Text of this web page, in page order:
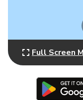
Full Screen